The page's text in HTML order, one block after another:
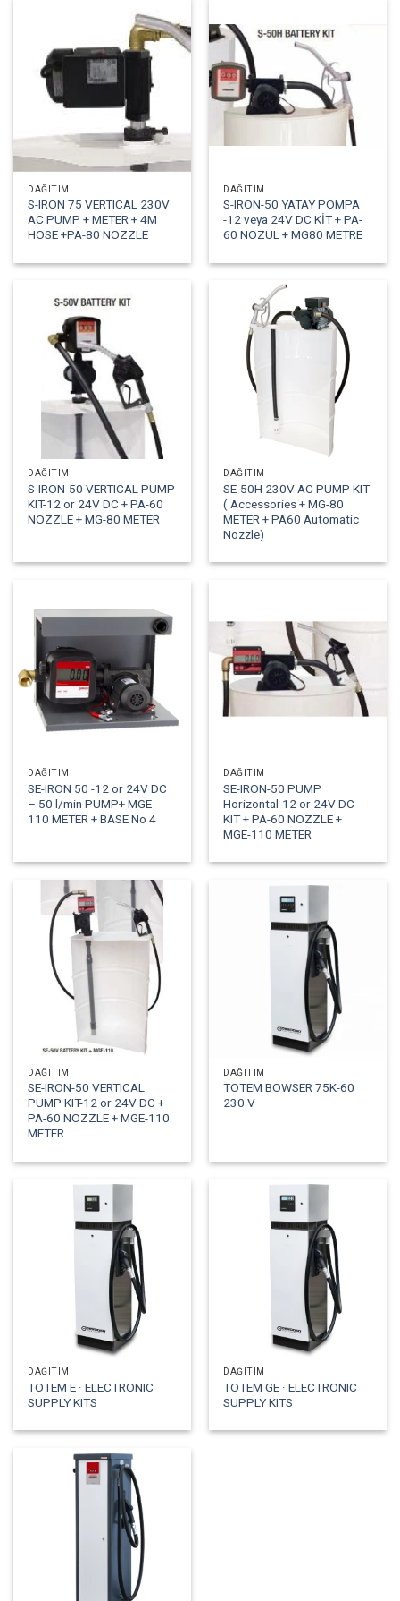
DAĞITIM
S-IRON 75 VERTICAL 230V
AC PUMP + METER + 4M
HOSE +PA-80 NOZZLE
DAĞITIM
S-IRON-50 YATAY POMPA
-12 veya 24V DC KİT + PA-
60 NOZUL + MG80 METRE
DAĞITIM
S-IRON-50 VERTICAL PUMP
KIT-12 or 24V DC + PA-60
NOZZLE + MG-80 METER
DAĞITIM
SE-50H 230V AC PUMP KIT
( Accessories + MG-80
METER + PA60 Automatic
Nozzle)
DAĞITIM
SE-IRON 50 -12 or 24V DC
– 50 l/min PUMP+ MGE-
110 METER + BASE No 4
DAĞITIM
SE-IRON-50 PUMP
Horizontal-12 or 24V DC
KIT + PA-60 NOZZLE +
MGE-110 METER
DAĞITIM
SE-IRON-50 VERTICAL
PUMP KIT-12 or 24V DC +
PA-60 NOZZLE + MGE-110
METER
DAĞITIM
TOTEM BOWSER 75K-60
230 V
DAĞITIM
TOTEM E · ELECTRONIC
SUPPLY KITS
DAĞITIM
TOTEM GE · ELECTRONIC
SUPPLY KITS